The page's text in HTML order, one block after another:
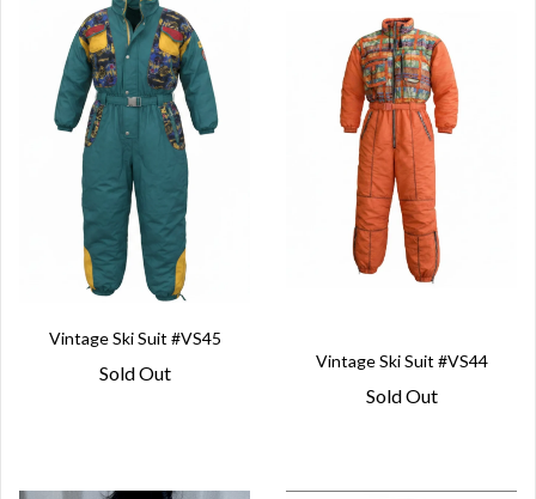
Vintage Ski Suit #VS45
Sold Out
Vintage Ski Suit #VS44
Sold Out